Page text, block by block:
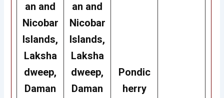
an and
Nicobar
Islands,
Laksha
dweep,
Daman
an and
Nicobar
Islands,
Laksha
dweep,
Daman
Pondic
herry